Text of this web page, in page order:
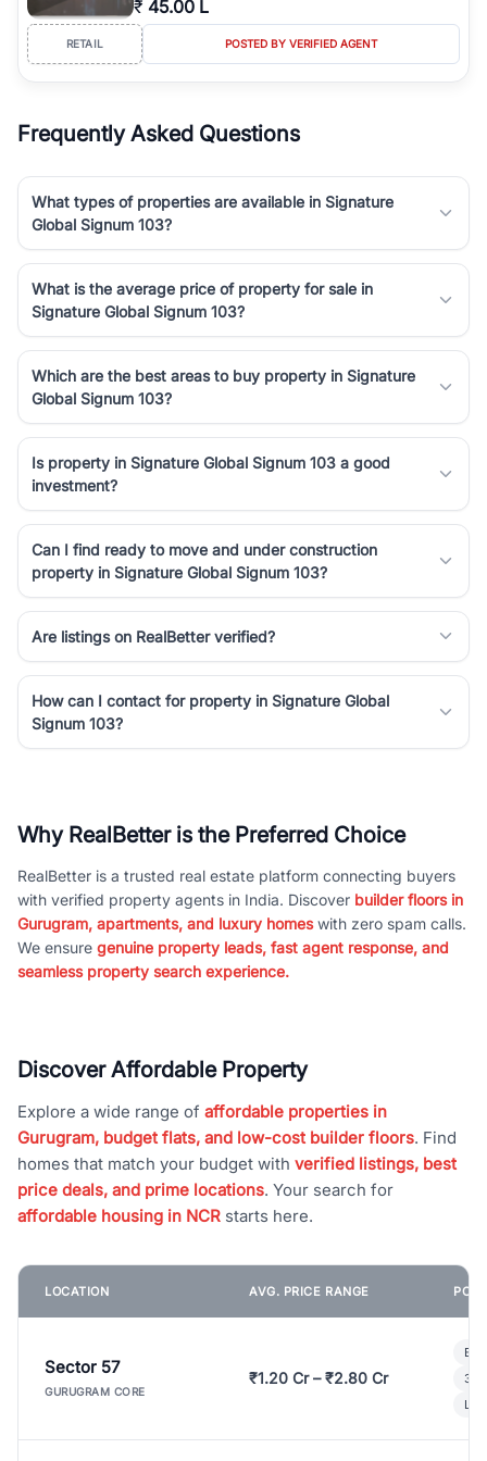
luxury living and corporate offices. From the high-rises of Golf
Course Road to the burgeoning residential sectors along the
Dwarka Expressway, there is something for everyone. RealBetter
simplifies your search by connecting you directly with verified
₹ 45.00 L
RETAIL POSTED BY VERIFIED AGENT
Frequently Asked Questions
What types of properties are available in Signature
Global Signum 103?
What is the average price of property for sale in
Signature Global Signum 103?
Which are the best areas to buy property in Signature
Global Signum 103?
Is property in Signature Global Signum 103 a good
investment?
Can I find ready to move and under construction
property in Signature Global Signum 103?
Are listings on RealBetter verified?
How can I contact for property in Signature Global
Signum 103?
Why RealBetter is the Preferred Choice
RealBetter is a trusted real estate platform connecting buyers
with verified property agents in India. Discover builder floors in
Gurugram, apartments, and luxury homeswith zero spam calls.
We ensure genuine property leads, fast agent response, and
seamless property search experience.
Discover Affordable Property
Explore a wide range of affordable properties in
Gurugram, budget flats, and low-cost builder floors. Find
homes that match your budget with verified listings, best
price deals, and prime locations. Your search for
affordable housing in NCR starts here.
LOCATION AVG. PRICE RANGE
Sector 57
GURUGRAM CORE
₹1.20 Cr – ₹2.80 Cr
3